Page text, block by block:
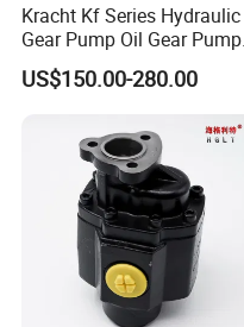
Kracht Kf Series Hydraulic
Gear Pump Oil Gear Pump
Hydraulic Gear Oil Pump
Double Gear Pump Charger
Pump for Tractor Hydraulic
US$150.00-280.00